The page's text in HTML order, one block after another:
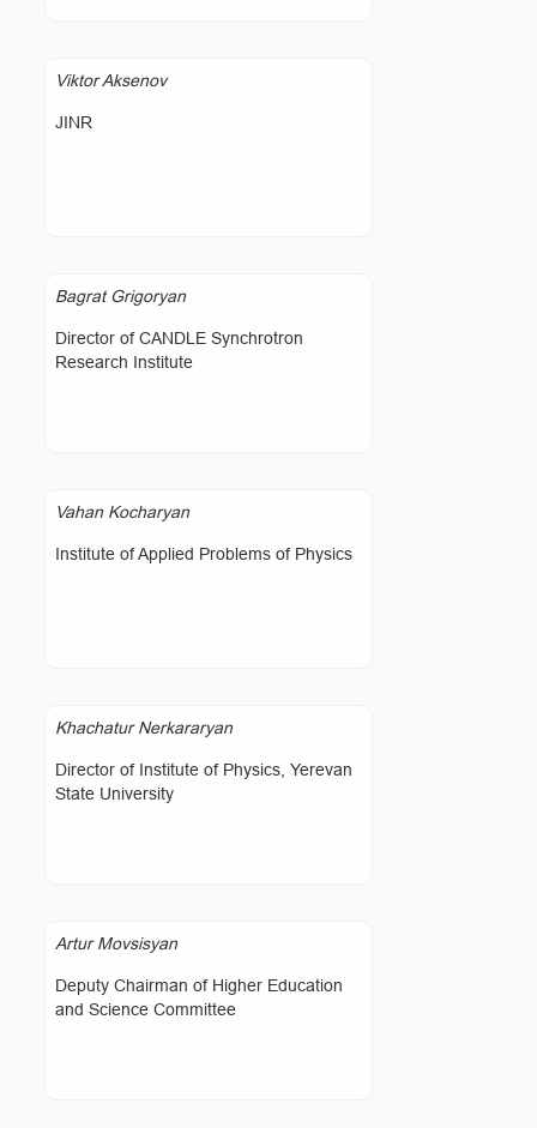
Viktor Aksenov
JINR
Bagrat Grigoryan
Director of CANDLE Synchrotron
Research Institute
Vahan Kocharyan
Institute of Applied Problems of Physics
Khachatur Nerkararyan
Director of Institute of Physics, Yerevan
State University
Artur Movsisyan
Deputy Chairman of Higher Education
and Science Committee